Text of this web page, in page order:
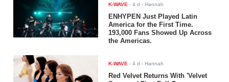
K-WAVE -4 d - Hannah
ENHYPEN Just Played Latin
America for the First Time.
193,000 Fans Showed Up Across
the Americas.
K-WAVE -4 d - Hannah
Red Velvet Returns With 'Velvet